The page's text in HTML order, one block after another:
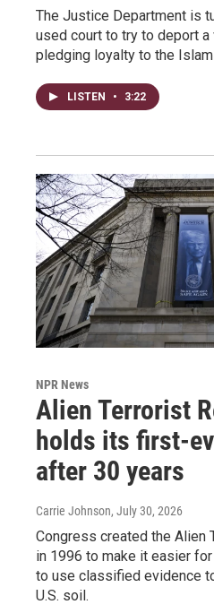
The Justice Department is
used court to try to deport
pledging loyalty to the
LISTEN • 3:22
NPR News
Alien Terrorist
holds its first-
after 30 years
Carrie Johnson, July 30, 2026
Congress created the Alien
in 1996 to make it easier
to use classified evidence
U.S. soil.